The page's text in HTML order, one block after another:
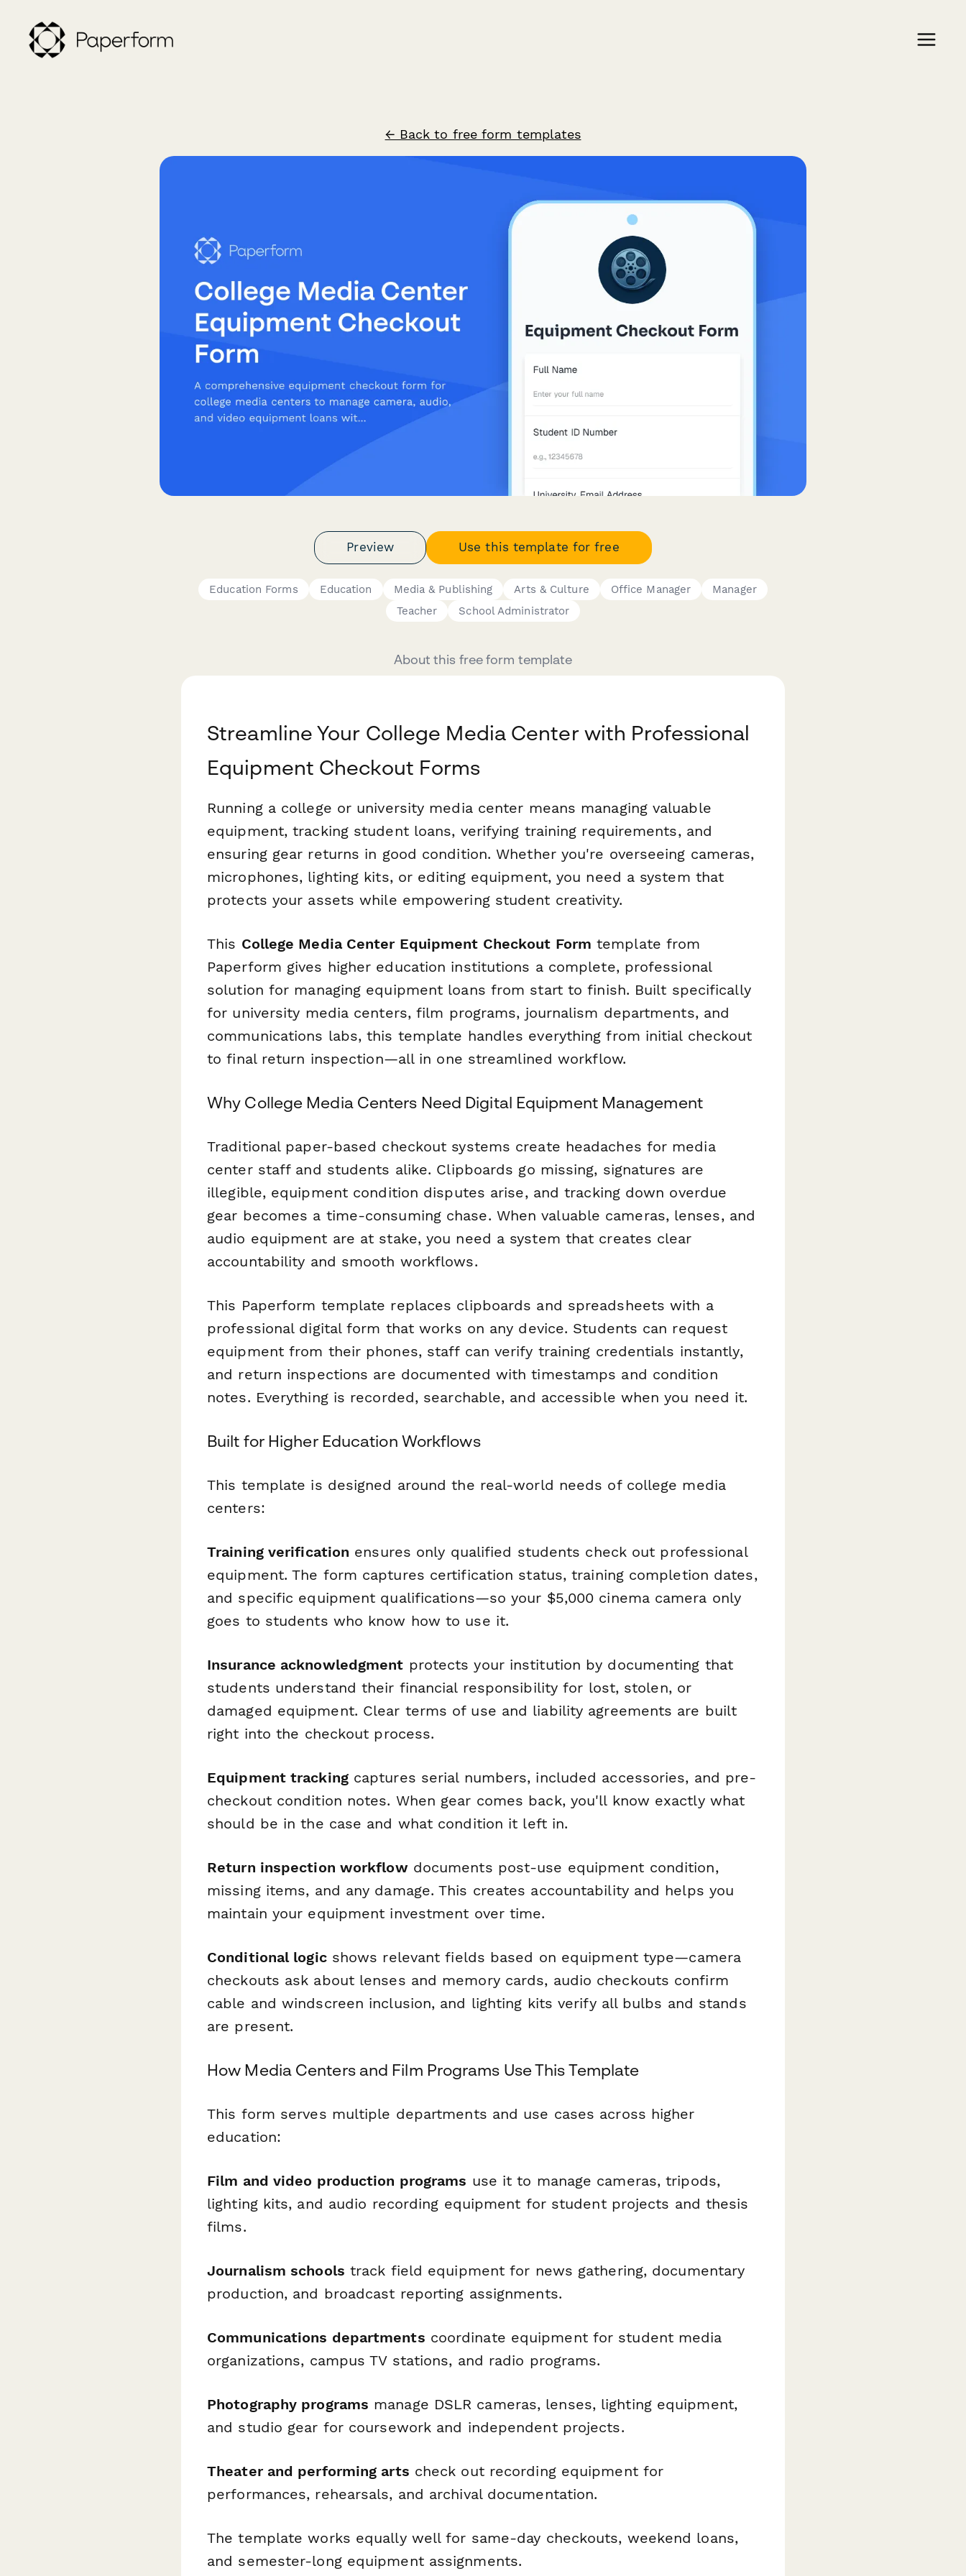
← Back to free form templates
Preview Use this template for free
Education Forms Education Media & Publishing Arts & Culture Office Manager
Manager
Teacher
School Administrator
About this free form template
Streamline Your College Media Center with Professional
Equipment Checkout Forms
Running a college or university media center means managing valuable
equipment, tracking student loans, verifying training requirements, and
ensuring gear returns in good condition. Whether you're overseeing cameras,
microphones, lighting kits, or editing equipment, you need a system that
protects your assets while empowering student creativity.
This College Media Center Equipment Checkout Form template from
Paperform gives higher education institutions a complete, professional
solution for managing equipment loans from start to finish. Built specifically
for university media centers, film programs, journalism departments, and
communications labs, this template handles everything from initial checkout
to final return inspection—all in one streamlined workflow.
Why College Media Centers Need Digital Equipment Management
Traditional paper-based checkout systems create headaches for media
center staff and students alike. Clipboards go missing, signatures are
illegible, equipment condition disputes arise, and tracking down overdue
gear becomes a time-consuming chase. When valuable cameras, lenses, and
audio equipment are at stake, you need a system that creates clear
accountability and smooth workflows.
This Paperform template replaces clipboards and spreadsheets with a
professional digital form that works on any device. Students can request
equipment from their phones, staff can verify training credentials instantly,
and return inspections are documented with timestamps and condition
notes. Everything is recorded, searchable, and accessible when you need it.
Built for Higher Education Workflows
This template is designed around the real-world needs of college media
centers:
Training verification ensures only qualified students check out professional
equipment. The form captures certification status, training completion dates,
and specific equipment qualifications—so your $5,000 cinema camera only
goes to students who know how to use it.
Insurance acknowledgment protects your institution by documenting that
students understand their financial responsibility for lost, stolen, or
damaged equipment. Clear terms of use and liability agreements are built
right into the checkout process.
Equipment trackingcaptures serial numbers, included accessories, and pre-
checkout condition notes. When gear comes back, you'll know exactly what
should be in the case and what condition it left in.
Return inspection workflowdocuments post-use equipment condition,
missing items, and any damage. This creates accountability and helps you
maintain your equipment investment over time.
Conditional logicshows relevant fields based on equipment type—camera
checkouts ask about lenses and memory cards, audio checkouts confirm
cable and windscreen inclusion, and lighting kits verify all bulbs and stands
are present.
How Media Centers and Film Programs Use This Template
This form serves multiple departments and use cases across higher
education:
Film and video production programs use it to manage cameras, tripods,
lighting kits, and audio recording equipment for student projects and thesis
films.
Journalism schools track field equipment for news gathering, documentary
production, and broadcast reporting assignments.
Communications departments coordinate equipment for student media
organizations, campus TV stations, and radio programs.
Photography programs manage DSLR cameras, lenses, lighting equipment,
and studio gear for coursework and independent projects.
Theater and performing arts check out recording equipment for
performances, rehearsals, and archival documentation.
The template works equally well for same-day checkouts, weekend loans,
and semester-long equipment assignments.